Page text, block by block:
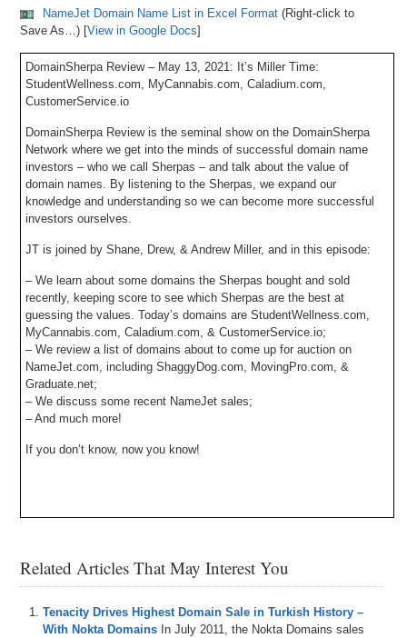
NameJet Domain Name List in Excel Format (Right-click to
Save As…) [View in Google Docs]
DomainSherpa Review – May 13, 2021: It’s Miller Time:
StudentWellness.com, MyCannabis.com, Caladium.com,
CustomerService.io
DomainSherpa Review is the seminal show on the DomainSherpa
Network where we get into the minds of successful domain name
investors – who we call Sherpas – and talk about the value of
domain names. By listening to the Sherpas, we expand our
knowledge and understanding so we can become more successful
investors ourselves.
JT is joined by Shane, Drew, & Andrew Miller, and in this episode:
– We learn about some domains the Sherpas bought and sold
recently, keeping score to see which Sherpas are the best at
guessing the values. Today’s domains are StudentWellness.com,
MyCannabis.com, Caladium.com, & CustomerService.io;
– We review a list of domains about to come up for auction on
NameJet.com, including ShaggyDog.com, MovingPro.com, &
Graduate.net;
– We discuss some recent NameJet sales;
– And much more!
If you don’t know, now you know!
Related Articles That May Interest You
Tenacity Drives Highest Domain Sale in Turkish History –
With Nokta Domains In July 2011, the Nokta Domains sales